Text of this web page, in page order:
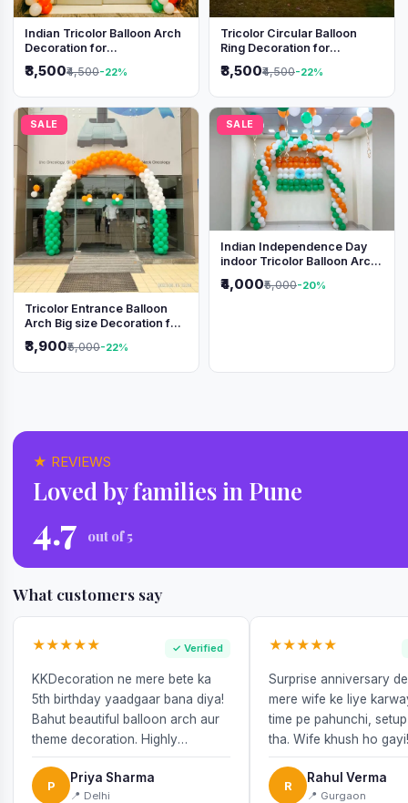
Indian Tricolor Balloon Arch
Decoration for
Independence Day &
Republic Day Events
₹3,500₹4,500-22%
Tricolor Circular Balloon
Ring Decoration for
Independence Day &
Republic Day
₹3,500₹4,500-22%
SALE
Tricolor Entrance Balloon
Arch Big size Decoration for
Independence Day &
Republic Day
₹3,900₹5,000-22%
SALE
Indian Independence Day
indoor Tricolor Balloon Arch
Decoration
₹4,000₹5,000-20%
★ REVIEWS
Loved by families in Pune
4.7 out of 5
What customers say
★★★★★ ✓ Verified
KKDecoration ne mere bete ka
5th birthday yaadgaar bana diya!
Bahut beautiful balloon arch aur
theme decoration. Highly
recommend!
P
Priya Sharma
📍 Delhi
★★★★★
Surprise anniversary
mere wife ke liye
time pe pahunchi,
tha. Wife khush ho gayi!
R
Rahul Verma
📍 Gurgaon